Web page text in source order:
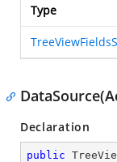
Type
Declaration
public